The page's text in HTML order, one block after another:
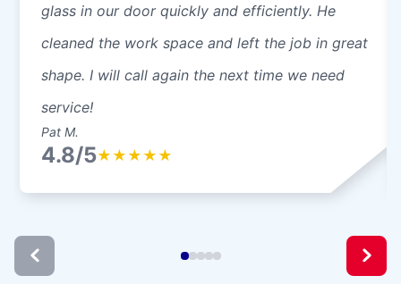
glass in our door quickly and efficiently. He
cleaned the work space and left the job in great
shape. I will call again the next time we need
service!
Pat M.
4.8/5★ ★ ★ ★ ★